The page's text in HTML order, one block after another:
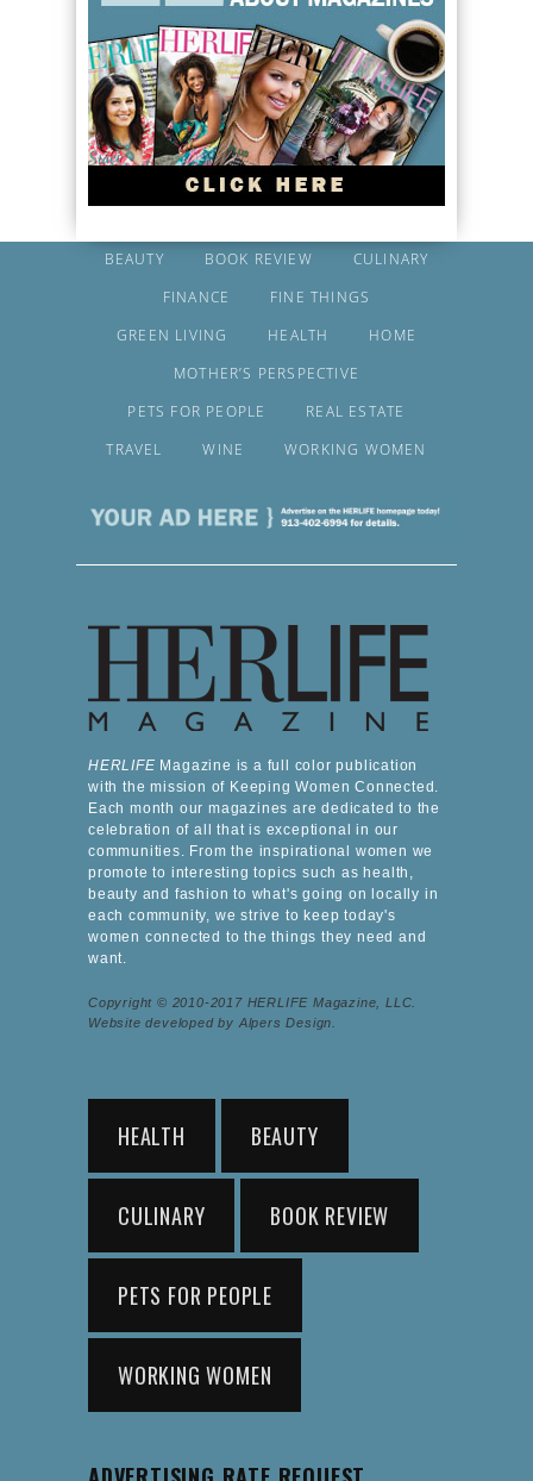
BEAUTY BOOK REVIEW
CULINARY
FINANCE
FINE THINGS
GREEN LIVING
HEALTH
HOME
MOTHER’S PERSPECTIVE
PETS FOR PEOPLE
REAL ESTATE
TRAVEL
WINE WORKING WOMEN
HERLIFE Magazine is a full color publication
with the mission of Keeping Women Connected.
Each month our magazines are dedicated to the
celebration of all that is exceptional in our
communities. From the inspirational women we
promote to interesting topics such as health,
beauty and fashion to what's going on locally in
each community, we strive to keep today's
women connected to the things they need and
want.
Copyright © 2010-2017 HERLIFE Magazine, LLC.
Website developed by Alpers Design.
HEALTH BEAUTY
CULINARY BOOK REVIEW
PETS FOR PEOPLE
WORKING WOMEN